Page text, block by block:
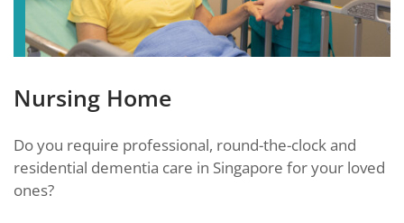
Nursing Home
Do you require professional, round-the-clock and
residential dementia care in Singapore for your loved
ones?